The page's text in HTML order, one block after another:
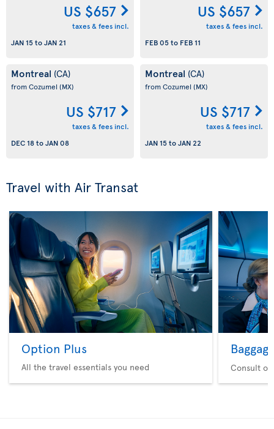
US $657
taxes & fees incl.
JAN 15toJAN 21
US $657
taxes & fees incl.
FEB 05to FEB 11
Montreal (CA)
from Cozumel (MX)
US $717
taxes & fees incl.
DEC 18toJAN 08
Montreal (CA)
from Cozumel (MX)
US $717
taxes & fees incl.
JAN 15toJAN 22
Travel with Air Transat
Option Plus
All the travel essentials you need Consult